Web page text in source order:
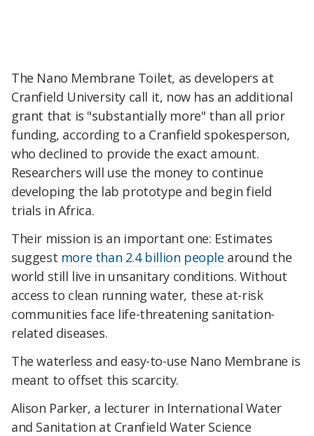
The Nano Membrane Toilet, as developers at
Cranfield University call it, now has an additional
grant that is "substantially more" than all prior
funding, according to a Cranfield spokesperson,
who declined to provide the exact amount.
Researchers will use the money to continue
developing the lab prototype and begin field
trials in Africa.
Their mission is an important one: Estimates
suggest more than 2.4 billion people around the
world still live in unsanitary conditions. Without
access to clean running water, these at-risk
communities face life-threatening sanitation-
related diseases.
The waterless and easy-to-use Nano Membrane is
meant to offset this scarcity.
Alison Parker, a lecturer in International Water
and Sanitation at Cranfield Water Science